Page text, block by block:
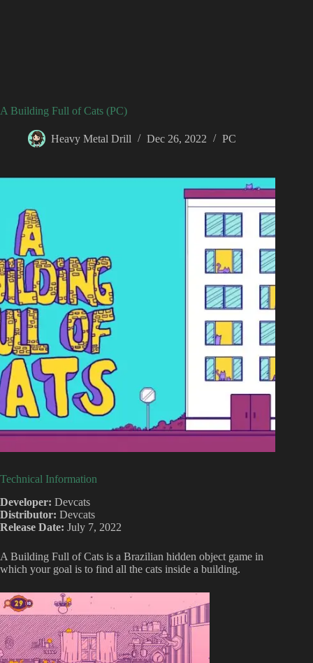
A Building Full of Cats (PC)
Heavy Metal Drill Dec 26, 2022 PC
Technical Information
Developer: Devcats
Distributor: Devcats
Release Date: July 7, 2022
A Building Full of Cats is a Brazilian hidden object game in
which your goal is to find all the cats inside a building.